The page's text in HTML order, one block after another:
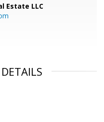
Estate LLC